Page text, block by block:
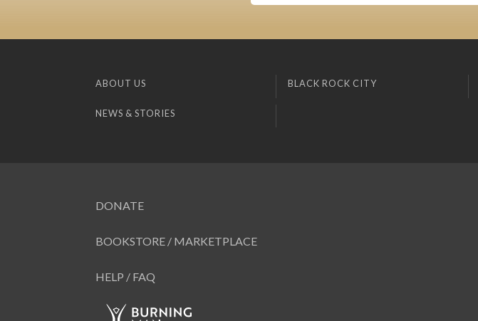
ABOUT US BLACK ROCK CITY
NEWS & STORIES
DONATE
BOOKSTORE / MARKETPLACE
HELP / FAQ